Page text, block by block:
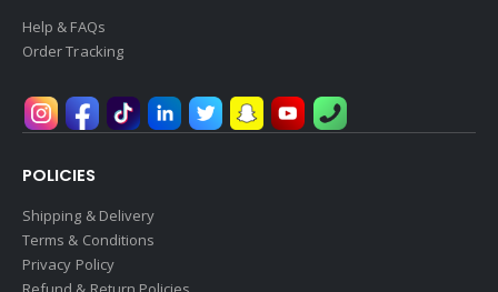
Help & FAQs
Order Tracking
POLICIES
Shipping & Delivery
Terms & Conditions
Privacy Policy